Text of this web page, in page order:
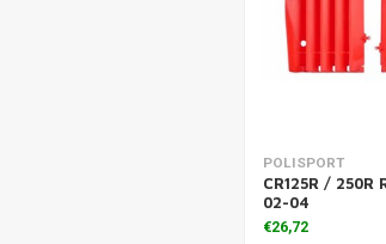
Add to
POLISPORT
CR125R / 250R
02-04
€26,72